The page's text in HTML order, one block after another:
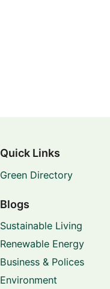
Quick Links
Green Directory
Blogs
Sustainable Living
Renewable Energy
Business & Polices
Environment